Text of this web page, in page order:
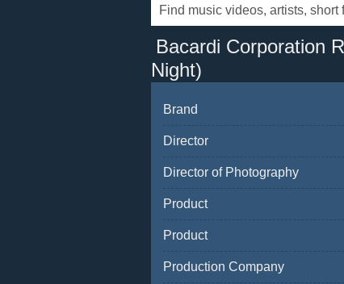
Bacardi Corporation
Night)
Brand
Director
Director of Photography
Product
Product
Production Company